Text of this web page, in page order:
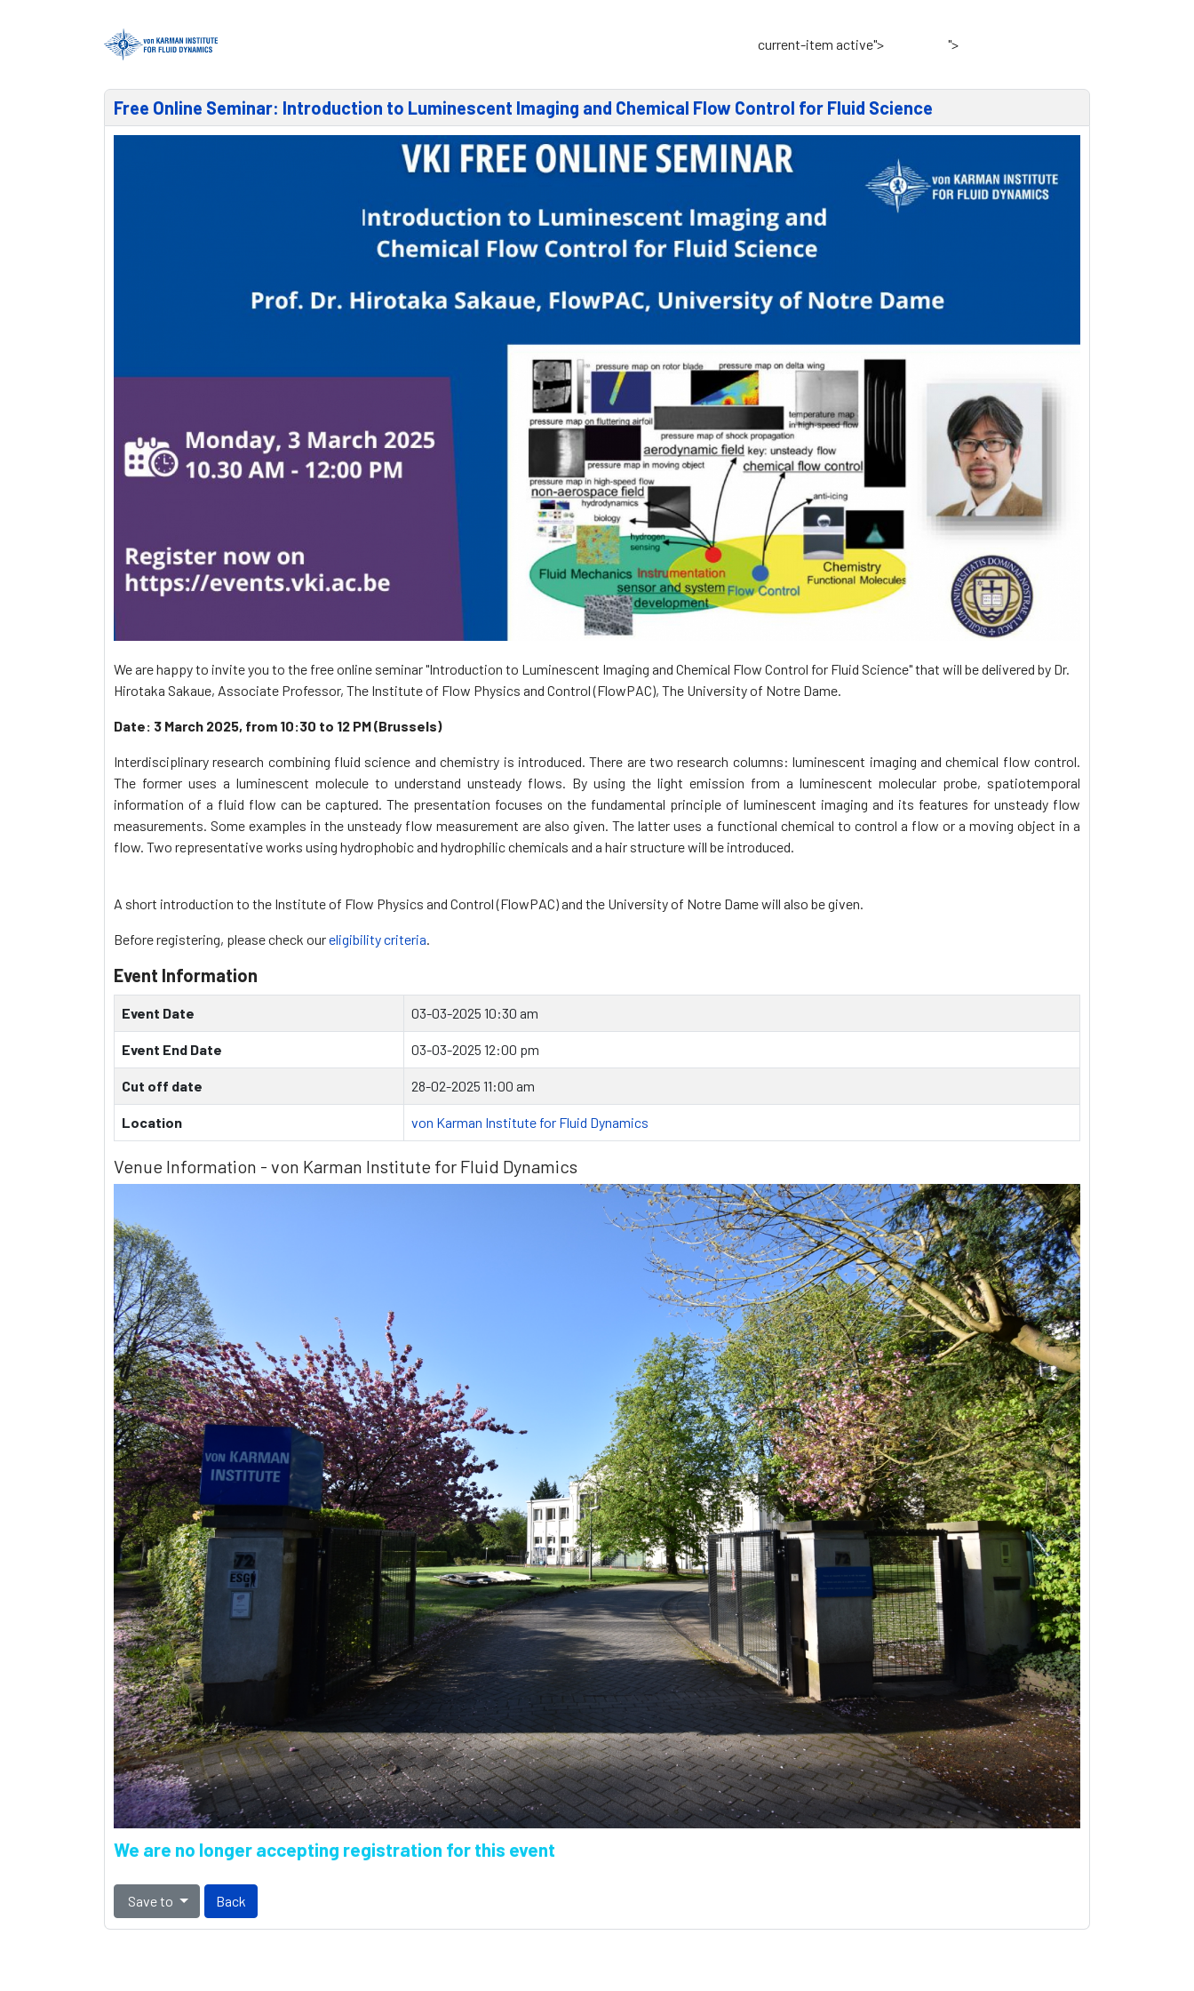
current-item active"> ">
Free Online Seminar: Introduction to Luminescent Imaging and Chemical Flow Control for Fluid Science
We are happy to invite you to the free online seminar "Introduction to Luminescent Imaging and Chemical Flow Control for Fluid Science" that will be delivered by Dr.
Hirotaka Sakaue, Associate Professor, The Institute of Flow Physics and Control (FlowPAC), The University of Notre Dame.
Date: 3 March 2025, from 10:30 to 12 PM (Brussels)
Interdisciplinary research combining fluid science and chemistry is introduced. There are two research columns: luminescent imaging and chemical flow control.
The former uses a luminescent molecule to understand unsteady flows. By using the light emission from a luminescent molecular probe, spatiotemporal
information of a fluid flow can be captured. The presentation focuses on the fundamental principle of luminescent imaging and its features for unsteady flow
measurements. Some examples in the unsteady flow measurement are also given. The latter uses a functional chemical to control a flow or a moving object in a
flow. Two representative works using hydrophobic and hydrophilic chemicals and a hair structure will be introduced.
A short introduction to the Institute of Flow Physics and Control (FlowPAC) and the University of Notre Dame will also be given.
Before registering, please check oureligibility criteria
Event Information
Event Date 03-03-2025 10:30 am
Event End Date 03-03-2025 12:00 pm
Cut off date 28-02-2025 11:00 am
Location von Karman Institute for Fluid Dynamics
Venue Information - von Karman Institute for Fluid Dynamics
We are no longer accepting registration for this event
Save to Back